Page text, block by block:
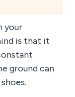
your
is that it
ground can